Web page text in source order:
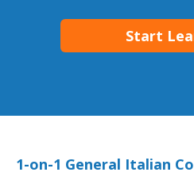
Start
1-on-1 General Italian